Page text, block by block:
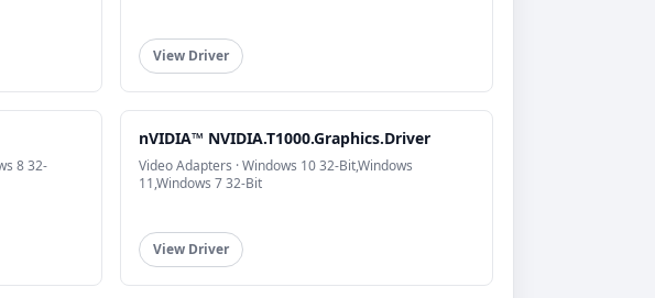
View Driver
8 32-
nVIDIA™ NVIDIA.T1000.Graphics.Driver
Video Adapters · Windows 10 32-Bit,Windows
11,Windows 7 32-Bit
View Driver